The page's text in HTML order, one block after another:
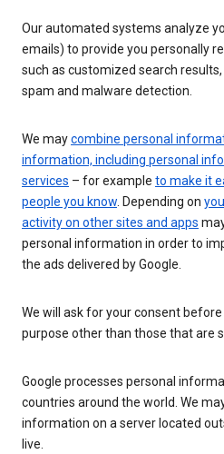
Our automated systems analyze
emails) to provide you personally
such as customized search
spam and malware detection.
We maycombine personal
information, including personal
services – for example to make it
people you know. Depending on
activity on other sites and apps
personal information in order to
the ads delivered by Google.
We will ask for your consent
purpose other than those that are
Google processes personal
countries around the world. We
information on a server located
live.